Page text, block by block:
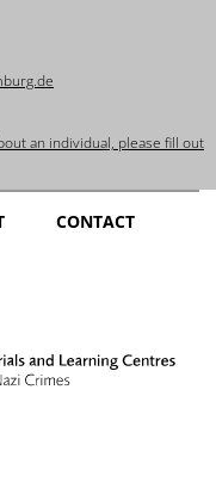
an individual, please fill out
CONTACT